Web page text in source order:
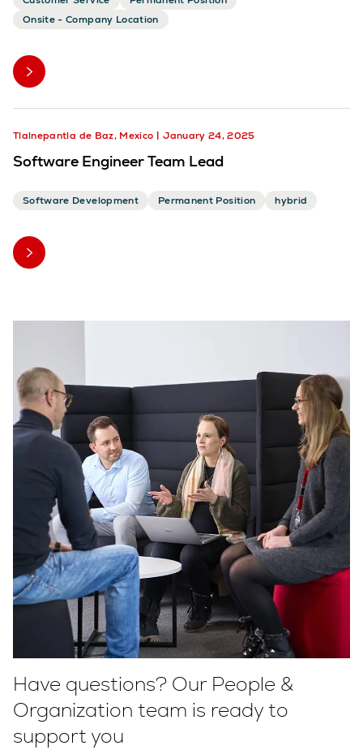
Onsite - Company Location
Tlalnepantla de Baz, Mexico January 24, 2025
Software Engineer Team Lead
Software Development Permanent Position hybrid
Have questions? Our People &
Organization team is ready to
support you